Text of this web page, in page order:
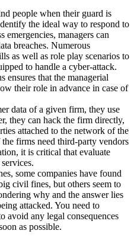
people when their guard is
the ideal way to respond to
emergencies, managers can
breaches. Numerous
as well as role play scenarios to
to handle a cyber-attack.
ensures that the managerial
their role in advance in case of
data of a given firm, they use
they can hack the firm directly,
attached to the network of the
firms need third-party vendors
it is critical that evaluate
some companies have found
civil fines, but others seem to
why and the answer lies
attacked. You need to
avoid any legal consequences
as possible.